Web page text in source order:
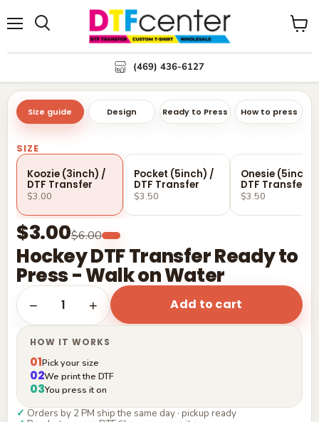
(469) 436-6127
View
Size guide Design Ready to Press How to press
Hockey DTF Transfer Ready to
Press - Walk on Water
$3.00$6.00
SIZE
Koozie (3inch) /
DTF Transfer
$3.00
Pocket (5inch) /
DTF Transfer
$3.50
Onesie (5inch)
DTF Transfer
$3.50
− 1 + Add to cart
HOW IT WORKS
01Pick your size
02We print the DTF
03You press it on
✓ Orders by 2 PM ship the same day · pickup ready